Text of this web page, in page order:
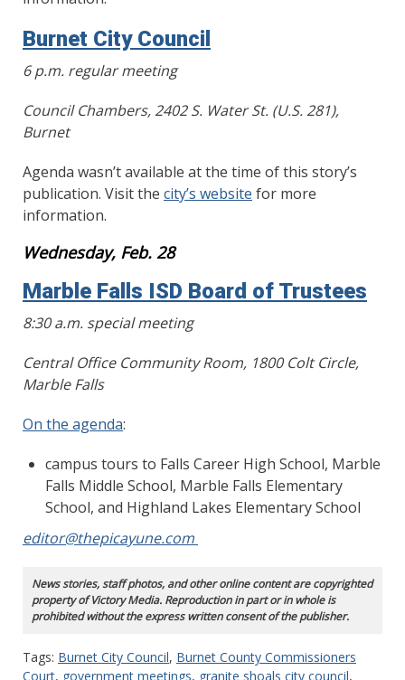
Burnet City Council
6 p.m. regular meeting
Council Chambers, 2402 S. Water St. (U.S. 281),
Burnet
Agenda wasn’t available at the time of this story’s
publication. Visit the city’s website for more
information.
Wednesday, Feb. 28
Marble Falls ISD Board of Trustees
8:30 a.m. special meeting
Central Office Community Room, 1800 Colt Circle,
Marble Falls
On the agenda:
campus tours to Falls Career High School, Marble
Falls Middle School, Marble Falls Elementary
School, and Highland Lakes Elementary School
editor@thepicayune.com
News stories, staff photos, and other online content are copyrighted
property of Victory Media. Reproduction in part or in whole is
prohibited without the express written consent of the publisher.
Tags: Burnet City Council, Burnet County Commissioners
Court, government meetings, granite shoals city council,